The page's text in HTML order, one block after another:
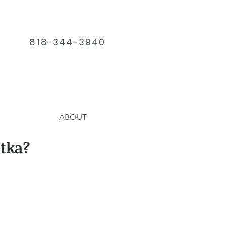
818-344-3940
ABOUT